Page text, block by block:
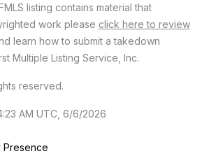
listing contains material that
work please click here to review
learn how to submit a takedown
Multiple Listing Service, Inc.
reserved.
AM UTC, 6/6/2026
Presence